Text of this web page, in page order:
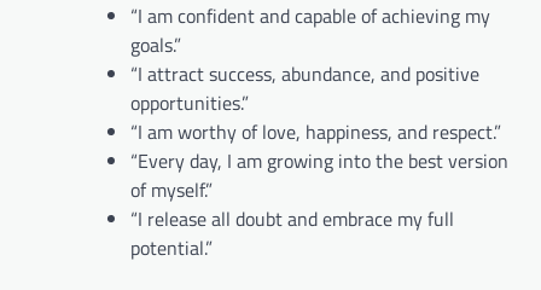
“I am confident and capable of achieving my
goals.”
“I attract success, abundance, and positive
opportunities.”
“I am worthy of love, happiness, and respect.”
“Every day, I am growing into the best version
of myself.”
“I release all doubt and embrace my full
potential.”